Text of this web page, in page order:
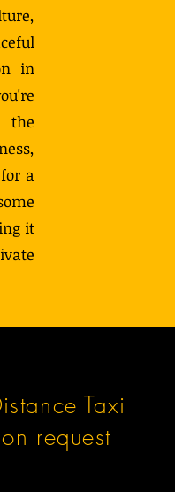
in
the
a
it
Taxi
request